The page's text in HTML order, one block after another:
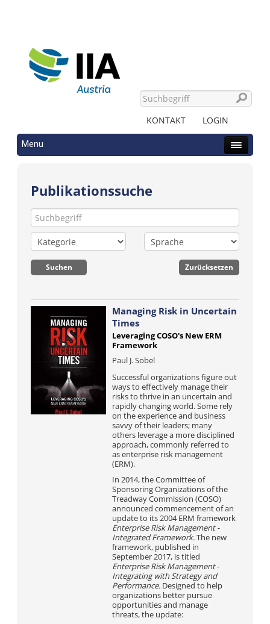
KONTAKT LOGIN
Menu
Publikationssuche
Managing Risk in Uncertain
Times
Leveraging COSO's New ERM
Framework
Paul J. Sobel
Successful organizations figure out
ways to effectively manage their
risks to thrive in an uncertain and
rapidly changing world. Some rely
on the experience and business
savvy of their leaders; many
others leverage a more disciplined
approach, commonly referred to
as enterprise risk management
(ERM).
In 2014, the Committee of
Sponsoring Organizations of the
Treadway Commission (COSO)
announced commencement of an
update to its 2004 ERM framework
Enterprise Risk Management -
Integrated Framework.The new
framework, published in
September 2017, is titled
Enterprise Risk Management-
Integrating with Strategy and
Performance. Designed to help
organizations better pursue
opportunities and manage
threats, the update: